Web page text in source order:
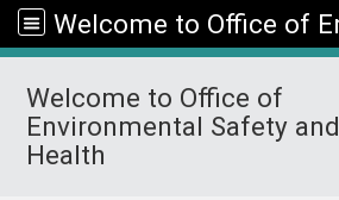
Welcome to Office of
Environmental Safety and
Health